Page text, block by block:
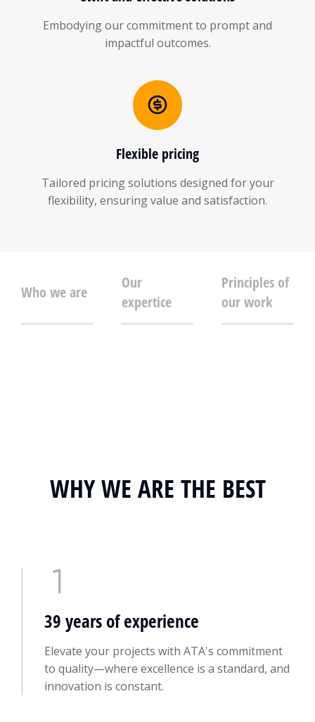
Embodying our commitment to prompt and
impactful outcomes.
Flexible pricing
Tailored pricing solutions designed for your
flexibility, ensuring value and satisfaction.
Who we are
Our
expertice
Principles of
our work
WHY WE ARE THE BEST
39 years of experience
Elevate your projects with ATA's commitment
to quality—where excellence is a standard, and
innovation is constant.